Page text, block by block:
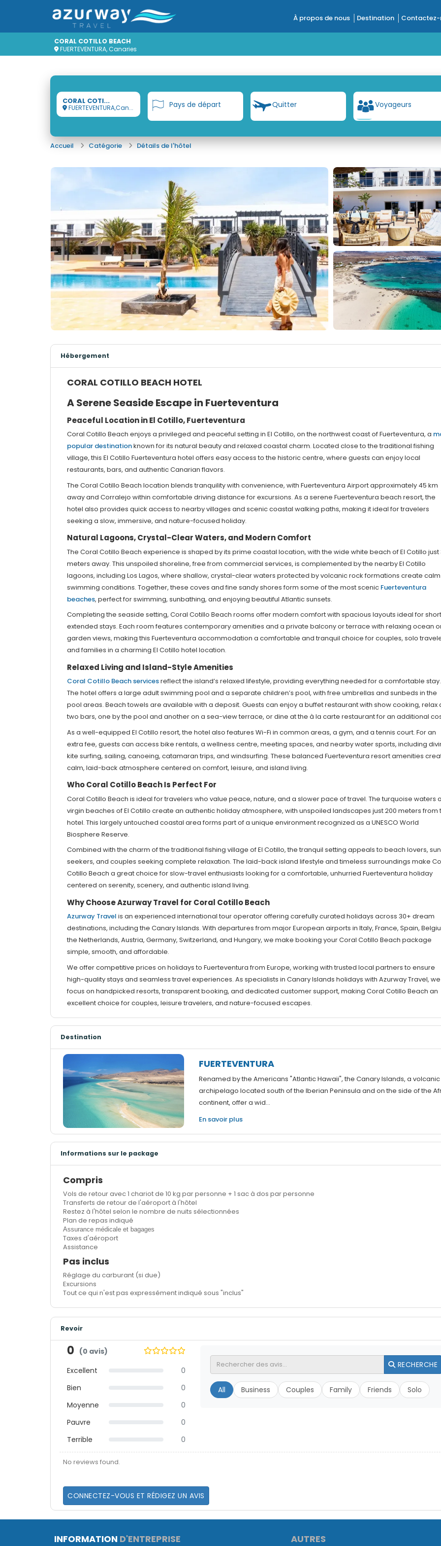
À propos de nous Destination Contactez-
CORAL COTILLO BEACH
FUERTEVENTURA, Canaries
CORAL COTI...
FUERTEVENTURA,Can... Pays de départ Quitter Voyageurs
Accueil Catégorie Détails de l'hôtel
Hébergement
CORAL COTILLO BEACH HOTEL
A Serene Seaside Escape in Fuerteventura
Peaceful Location in El Cotillo, Fuerteventura
Coral Cotillo Beach enjoys a privileged and peaceful setting in El Cotillo, on the northwest coast of Fuerteventura, a
popular destinationknown for its natural beauty and relaxed coastal charm. Located close to the traditional fishing
village, this El Cotillo Fuerteventura hotel offers easy access to the historic centre, where guests can enjoy local
restaurants, bars, and authentic Canarian flavors.
The Coral Cotillo Beach location blends tranquility with convenience, with Fuerteventura Airport approximately 45 km
away and Corralejo within comfortable driving distance for excursions. As a serene Fuerteventura beach resort, the
hotel also provides quick access to nearby villages and scenic coastal walking paths, making it ideal for travelers
seeking a slow, immersive, and nature-focused holiday.
Natural Lagoons, Crystal-Clear Waters, and Modern Comfort
The Coral Cotillo Beach experience is shaped by its prime coastal location, with the wide white beach of El Cotillo just
meters away. This unspoiled shoreline, free from commercial services, is complemented by the nearby El Cotillo
lagoons, including Los Lagos, where shallow, crystal-clear waters protected by volcanic rock formations create calm
swimming conditions. Together, these coves and fine sandy shores form some of the most scenic Fuerteventura
beaches, perfect for swimming, sunbathing, and enjoying beautiful Atlantic sunsets.
Completing the seaside setting, Coral Cotillo Beach rooms offer modern comfort with spacious layouts ideal for
extended stays. Each room features contemporary amenities and a private balcony or terrace with relaxing ocean
garden views, making this Fuerteventura accommodation a comfortable and tranquil choice for couples, solo
and families in a charming El Cotillo hotel location.
Relaxed Living and Island-Style Amenities
Coral Cotillo Beach servicesreflect the island’s relaxed lifestyle, providing everything needed for a comfortable stay.
The hotel offers a large adult swimming pool and a separate children’s pool, with free umbrellas and sunbeds in the
pool areas. Beach towels are available with a deposit. Guests can enjoy a buffet restaurant with show cooking, relax
two bars, one by the pool and another on a sea-view terrace, or dine at the à la carte restaurant for an additional
As a well-equipped El Cotillo resort, the hotel also features Wi-Fi in common areas, a gym, and a tennis court. For an
extra fee, guests can access bike rentals, a wellness centre, meeting spaces, and nearby water sports, including
kite surfing, sailing, canoeing, catamaran trips, and windsurfing. These balanced Fuerteventura resort amenities
calm, laid-back atmosphere centered on comfort, leisure, and island living.
Who Coral Cotillo Beach Is Perfect For
Coral Cotillo Beach is ideal for travelers who value peace, nature, and a slower pace of travel. The turquoise waters
virgin beaches of El Cotillo create an authentic holiday atmosphere, with unspoiled landscapes just 200 meters from
hotel. This largely untouched coastal area forms part of a unique environment recognized as a UNESCO World
Biosphere Reserve.
Combined with the charm of the traditional fishing village of El Cotillo, the tranquil setting appeals to beach lovers,
seekers, and couples seeking complete relaxation. The laid-back island lifestyle and timeless surroundings make
Cotillo Beach a great choice for slow-travel enthusiasts looking for a comfortable, unhurried Fuerteventura holiday
centered on serenity, scenery, and authentic island living.
Why Choose Azurway Travel for Coral Cotillo Beach
Azurway Travel is an experienced international tour operator offering carefully curated holidays across 30+ dream
destinations, including the Canary Islands. With departures from major European airports in Italy, France, Spain,
the Netherlands, Austria, Germany, Switzerland, and Hungary, we make booking your Coral Cotillo Beach package
simple, smooth, and affordable.
We offer competitive prices on holidays to Fuerteventura from Europe, working with trusted local partners to ensure
high-quality stays and seamless travel experiences. As specialists in Canary Islands holidays with Azurway Travel, we
focus on handpicked resorts, transparent booking, and dedicated customer support, making Coral Cotillo Beach an
excellent choice for couples, leisure travelers, and nature-focused escapes.
Destination
FUERTEVENTURA
Renamed by the Americans "Atlantic Hawaii", the Canary Islands, a volcanic
archipelago located south of the Iberian Peninsula and on the side of the
continent, offer a wid...
En savoir plus
Informations sur le package
Compris
Vols de retour avec 1 chariot de 10 kg par personne + 1 sac à dos par personne
Transferts de retour de l'aéroport à l'hôtel
Restez à l'hôtel selon le nombre de nuits sélectionnées
Plan de repas indiqué
Assurance médicale et bagages
Taxes d'aéroport
Assistance
Pas inclus
Réglage du carburant (si due)
Excursions
Tout ce qui n'est pas expressément indiqué sous "inclus"
Revoir
0 (0 avis)
Excellent
0
Bien
0
Moyenne
0
Pauvre
0
Terrible
0
RECHERCHE
All Business Couples Family Friends Solo
No reviews found.
CONNECTEZ-VOUS ET RÉDIGEZ UN AVIS
INFORMATION D'ENTREPRISE AUTRES